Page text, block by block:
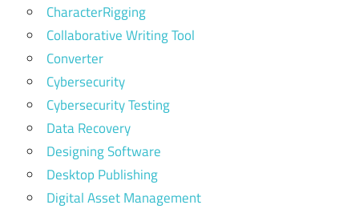
CharacterRigging
Collaborative Writing Tool
Converter
Cybersecurity
Cybersecurity Testing
Data Recovery
Designing Software
Desktop Publishing
Digital Asset Management